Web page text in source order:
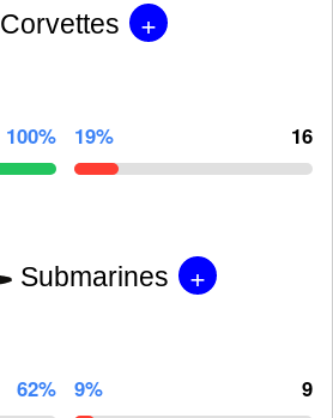
Corvettes +
100% 19% 16
Submarines +
62% 9% 9